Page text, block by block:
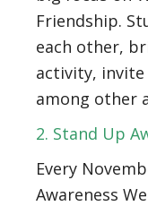
Friendship.
each other,
activity,
among other
2. Stand Up
Every
Awareness